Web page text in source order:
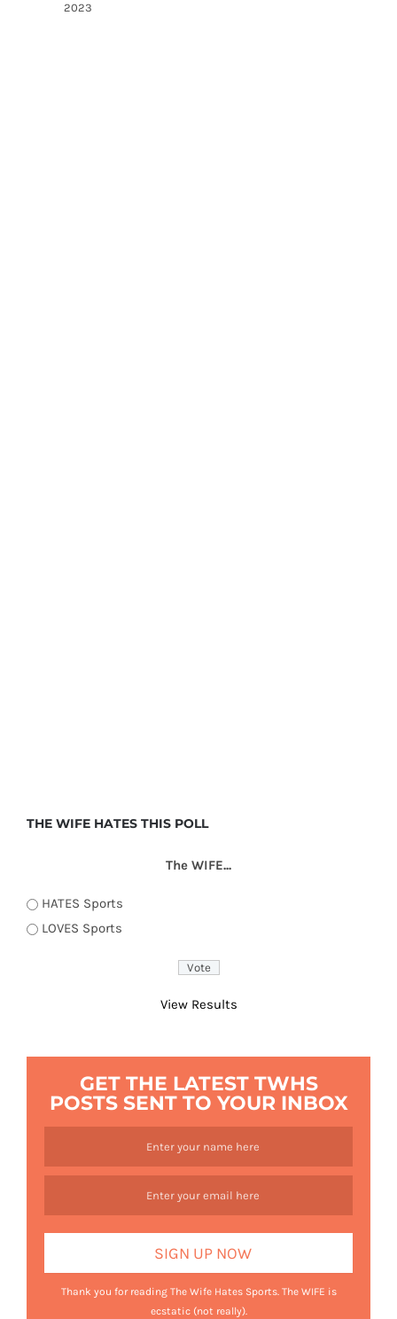
2023
THE WIFE HATES THIS POLL
The WIFE...
HATES Sports
LOVES Sports
View Results
GET THE LATEST TWHS
POSTS SENT TO YOUR INBOX
Thank you for reading The Wife Hates Sports. The WIFE is
ecstatic (not really).